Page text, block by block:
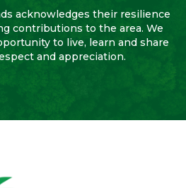
acknowledges their resilience
contributions to the area. We
to live, learn and share
and appreciation.